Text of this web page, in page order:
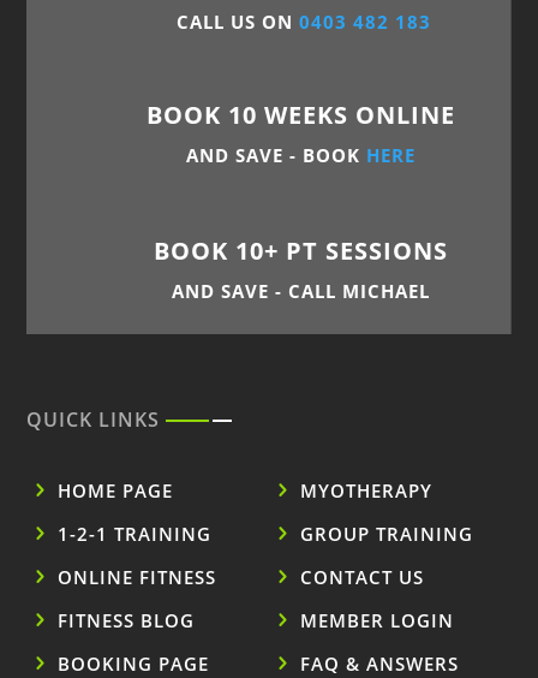
CALL US ON 0403 482 183
BOOK 10 WEEKS ONLINE
AND SAVE - BOOK HERE
BOOK 10+ PT SESSIONS
AND SAVE - CALL MICHAEL
QUICK LINKS
HOME PAGE
MYOTHERAPY
1-2-1 TRAINING
GROUP TRAINING
ONLINE FITNESS
CONTACT US
FITNESS BLOG
MEMBER LOGIN
BOOKING PAGE
FAQ & ANSWERS